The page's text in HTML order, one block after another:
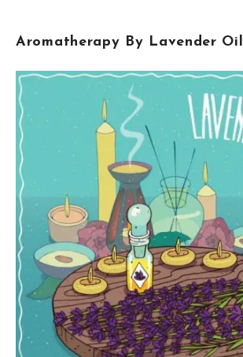
Aromatherapy By Lavender Oil